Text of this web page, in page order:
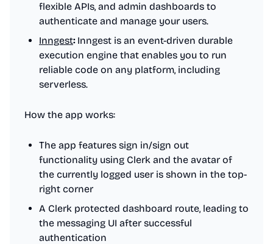
flexible APIs, and admin dashboards to
authenticate and manage your users.
Inngest:Inngest is an event-driven durable
execution engine that enables you to run
reliable code on any platform, including
serverless.
How the app works:
The app features sign in/sign out
functionality using Clerk and the avatar of
the currently logged user is shown in the top-
right corner
A Clerk protected dashboard route, leading to
the messaging UI after successful
authentication